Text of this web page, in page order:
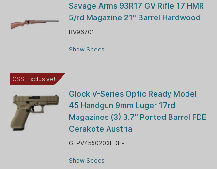
Savage Arms 93R17 GV Rifle 17 HMR
5/rd Magazine 21" Barrel Hardwood
BV96701
Show Specs
CSSI Exclusive!
Glock V-Series Optic Ready Model
45 Handgun 9mm Luger 17rd
Magazines (3) 3.7" Ported Barrel FDE
Cerakote Austria
GLPV4550203FDEP
Show Specs